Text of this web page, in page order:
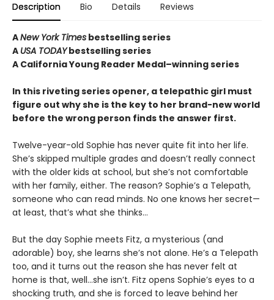
Description Bio Details Reviews
ANew York Times bestselling series
A USA TODAYbestselling series
A California Young Reader Medal–winning series
In this riveting series opener, a telepathic girl must
figure out why she is the key to her brand-new world
before the wrong person finds the answer first.
Twelve-year-old Sophie has never quite fit into her life.
She’s skipped multiple grades and doesn’t really connect
with the older kids at school, but she’s not comfortable
with her family, either. The reason? Sophie’s a Telepath,
someone who can read minds. No one knows her secret—
at least, that’s what she thinks…
But the day Sophie meets Fitz, a mysterious (and
adorable) boy, she learns she’s not alone. He’s a Telepath
too, and it turns out the reason she has never felt at
home is that, well…she isn’t. Fitz opens Sophie’s eyes to a
shocking truth, and she is forced to leave behind her